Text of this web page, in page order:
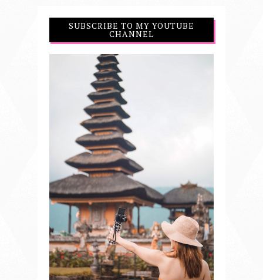
SUBSCRIBE TO MY YOUTUBE
CHANNEL